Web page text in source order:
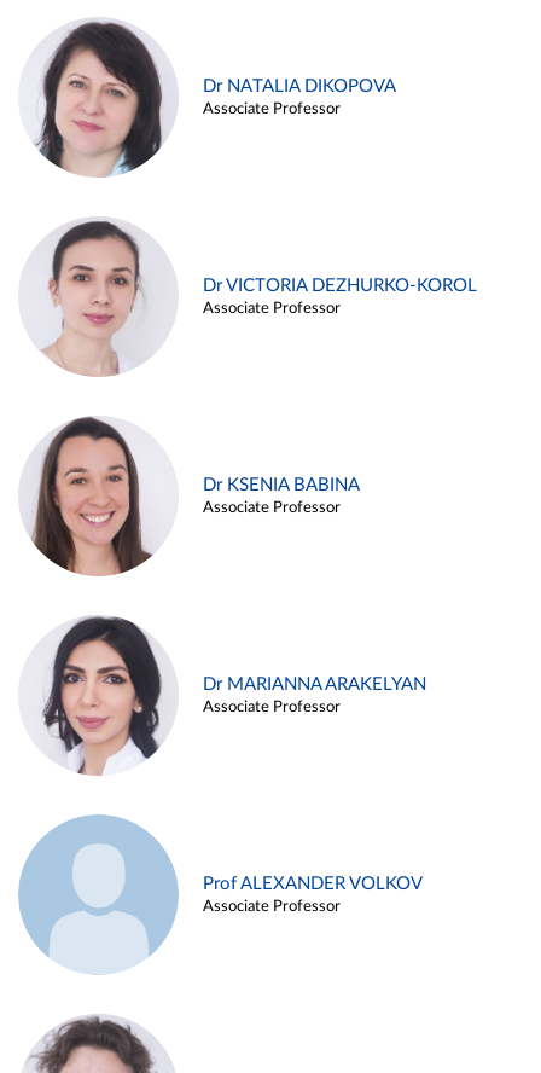
Dr NATALIA DIKOPOVA
Associate Professor
Dr VICTORIA DEZHURKO-KOROL
Associate Professor
Dr KSENIA BABINA
Associate Professor
Dr MARIANNA ARAKELYAN
Associate Professor
Prof ALEXANDER VOLKOV
Associate Professor